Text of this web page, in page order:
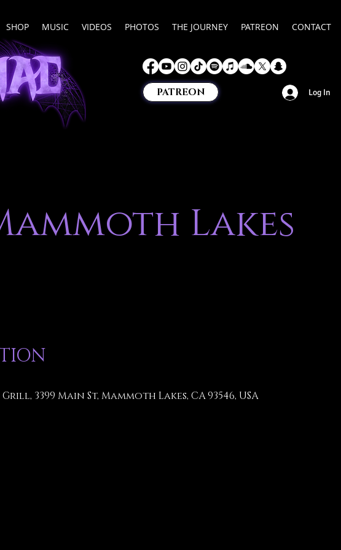
Log In
SHOP MUSIC VIDEOS PHOTOS THE JOURNEY PATREON CONTACT
PATREON
Lakes
3399 Main St, Mammoth Lakes, CA 93546, USA